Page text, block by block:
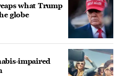
what Trump
globe
impaired